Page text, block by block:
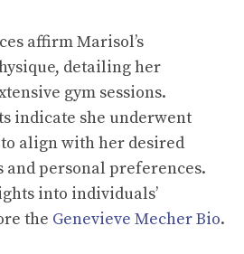
affirm Marisol’s
detailing her
gym sessions.
indicate she underwent
align with her desired
and personal preferences.
into individuals’
the Genevieve Mecher Bio.